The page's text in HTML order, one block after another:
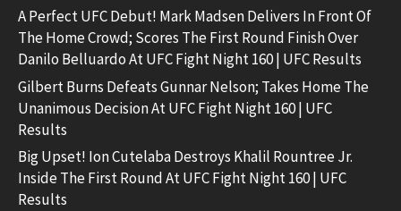
A Perfect UFC Debut! Mark Madsen Delivers In Front Of
The Home Crowd; Scores The First Round Finish Over
Danilo Belluardo At UFC Fight Night 160 | UFC Results
Gilbert Burns Defeats Gunnar Nelson; Takes Home The
Unanimous Decision At UFC Fight Night 160 | UFC
Results
Big Upset! Ion Cutelaba Destroys Khalil Rountree Jr.
Inside The First Round At UFC Fight Night 160 | UFC
Results